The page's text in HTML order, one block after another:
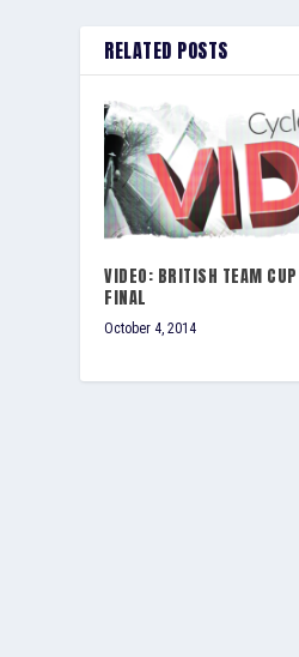
RELATED POSTS
VIDEO: BRITISH TEAM CUP
FINAL
October 4, 2014